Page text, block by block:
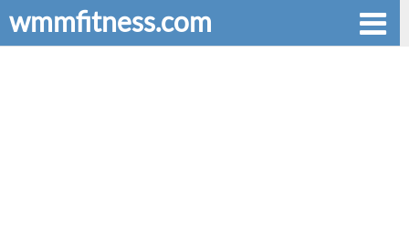
wmmfitness.com